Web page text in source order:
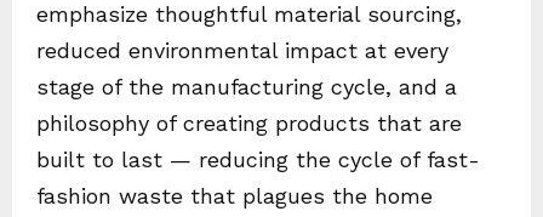
emphasize thoughtful material sourcing,
reduced environmental impact at every
stage of the manufacturing cycle, and a
philosophy of creating products that are
built to last — reducing the cycle of fast-
fashion waste that plagues the home